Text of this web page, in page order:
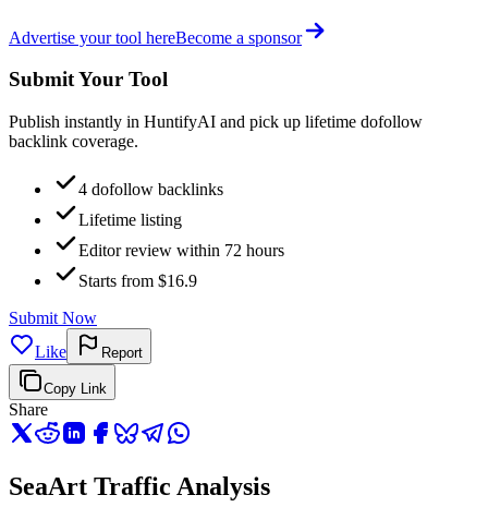
Advertise your tool hereBecome a sponsor
Submit Your Tool
Publish instantly in HuntifyAI and pick up lifetime dofollow
backlink coverage.
4 dofollow backlinks
Lifetime listing
Editor review within 72 hours
Starts from $16.9
Submit Now
Like
Report
Copy Link
Share
SeaArt Traffic Analysis